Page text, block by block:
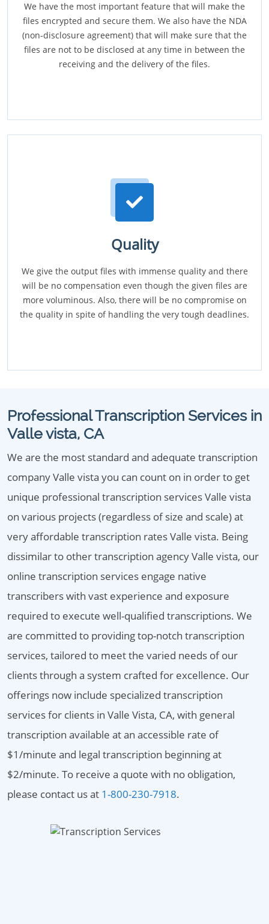
We have the most important feature that will make the
files encrypted and secure them. We also have the NDA
(non-disclosure agreement) that will make sure that the
files are not to be disclosed at any time in between the
receiving and the delivery of the files.
Quality
We give the output files with immense quality and there
will be no compensation even though the given files are
more voluminous. Also, there will be no compromise on
the quality in spite of handling the very tough deadlines.
Professional Transcription Services in
Valle vista, CA
We are the most standard and adequate transcription
company Valle vista you can count on in order to get
unique professional transcription services Valle vista
on various projects (regardless of size and scale) at
very affordable transcription rates Valle vista. Being
dissimilar to other transcription agency Valle vista, our
online transcription services engage native
transcribers with vast experience and exposure
required to execute well-qualified transcriptions. We
are committed to providing top-notch transcription
services, tailored to meet the varied needs of our
clients through a system crafted for excellence. Our
offerings now include specialized transcription
services for clients in Valle Vista, CA, with general
transcription available at an accessible rate of
$1/minute and legal transcription beginning at
$2/minute. To receive a quote with no obligation,
please contact us at 1-800-230-7918.